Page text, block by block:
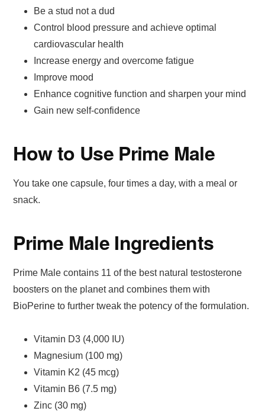
Be a stud not a dud
Control blood pressure and achieve optimal
cardiovascular health
Increase energy and overcome fatigue
Improve mood
Enhance cognitive function and sharpen your mind
Gain new self-confidence
How to Use Prime Male
You take one capsule, four times a day, with a meal or
snack.
Prime Male Ingredients
Prime Male contains 11 of the best natural testosterone
boosters on the planet and combines them with
BioPerine to further tweak the potency of the formulation.
Vitamin D3 (4,000 IU)
Magnesium (100 mg)
Vitamin K2 (45 mcg)
Vitamin B6 (7.5 mg)
Zinc (30 mg)